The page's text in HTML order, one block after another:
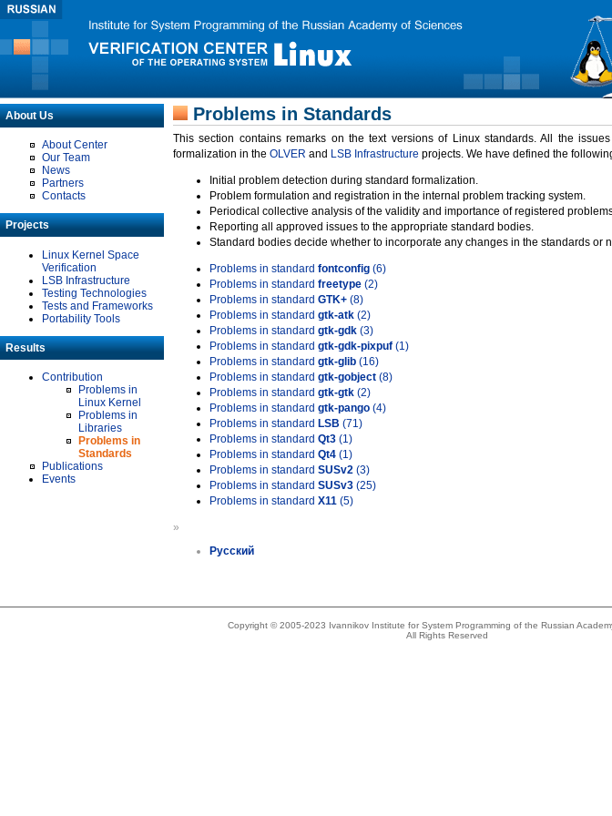
About Us
About Center
Our Team
News
Partners
Contacts
Projects
Linux Kernel Space
Verification
LSB Infrastructure
Testing Technologies
Tests and Frameworks
Portability Tools
Results
Contribution
Problems in
Linux Kernel
Problems in
Libraries
Problems in
Standards
Publications
Events
Problems in Standards
This section contains remarks on the text versions of Linux standards. All the
formalization in the OLVER and LSB Infrastructure projects. We have defined the
Initial problem detection during standard formalization.
Problem formulation and registration in the internal problem tracking system.
Periodical collective analysis of the validity and importance of registered
Reporting all approved issues to the appropriate standard bodies.
Standard bodies decide whether to incorporate any changes in the standards or
Problems in standard fontconfig (6)
Problems in standard freetype (2)
Problems in standard GTK+ (8)
Problems in standard gtk-atk (2)
Problems in standard gtk-gdk (3)
Problems in standard gtk-gdk-pixpuf (1)
Problems in standard gtk-glib (16)
Problems in standard gtk-gobject (8)
Problems in standard gtk-gtk (2)
Problems in standard gtk-pango (4)
Problems in standard LSB (71)
Problems in standard Qt3 (1)
Problems in standard Qt4 (1)
Problems in standard SUSv2 (3)
Problems in standard SUSv3 (25)
Problems in standard X11 (5)
»
Русский
Copyright © 2005-2023 Ivannikov Institute for System Programming of the Russian
All Rights Reserved